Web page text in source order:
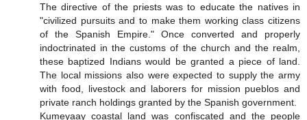
The directive of the priests was to educate the natives in
"civilized pursuits and to make them working class citizens
of the Spanish Empire." Once converted and properly
indoctrinated in the customs of the church and the realm,
these baptized Indians would be granted a piece of land.
The local missions also were expected to supply the army
with food, livestock and laborers for mission pueblos and
private ranch holdings granted by the Spanish government.
Kumeyaay coastal land was confiscated and the people